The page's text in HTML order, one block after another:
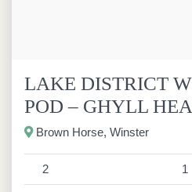
LAKE DISTRICT
POD – GHYLL
Brown Horse, Winster
2 1